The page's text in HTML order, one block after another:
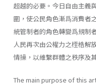
超越的必要。今日自由主義
圍，使公民角色漸爲消費者
統管制者的角色轉變爲規制
人民再次由公權力之桎梏解
情操，以維繫群體之秩序及
The main purpose of this